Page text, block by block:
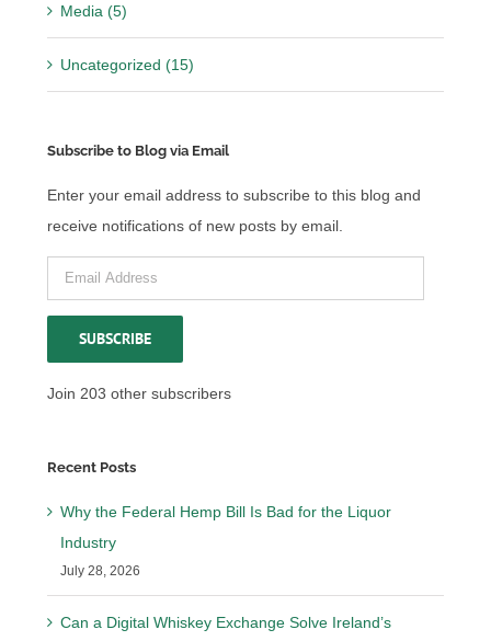
Media (5)
Uncategorized (15)
Subscribe to Blog via Email
Enter your email address to subscribe to this blog and
receive notifications of new posts by email.
Email
Address
SUBSCRIBE
Join 203 other subscribers
Recent Posts
Why the Federal Hemp Bill Is Bad for the Liquor
Industry
July 28, 2026
Can a Digital Whiskey Exchange Solve Ireland’s